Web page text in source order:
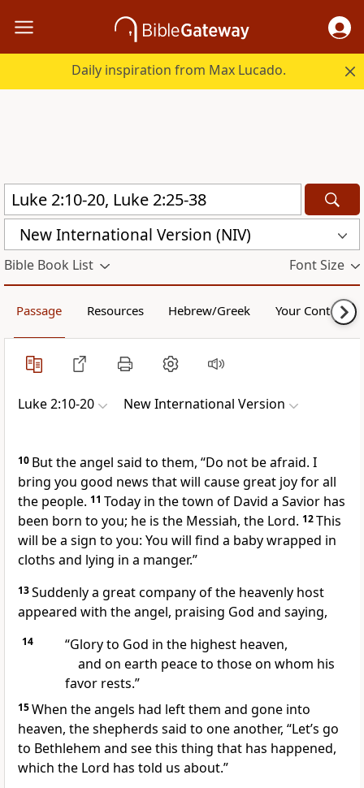
Daily inspiration from Max Lucado.
New International Version (NIV)
Bible Book List Font Size
Passage Resources Hebrew/Greek Your Content
Luke 2:10-20 New International Version
10 But the angel said to them, “Do not be afraid. I
bring you good news that will cause great joy for all
the people. 11 Today in the town of David a Savior has
been born to you; he is the Messiah, the Lord. 12This
will be a sign to you: You will find a baby wrapped in
cloths and lying in a manger.”
13Suddenly a great company of the heavenly host
appeared with the angel, praising God and saying,
14
“Glory to God in the highest heaven,
and on earth peaceto those on whom his
favor rests.”
15When the angels had left them and gone into
heaven, the shepherds said to one another, “Let’s go
to Bethlehem and see this thing that has happened,
which the Lord has told us about.”